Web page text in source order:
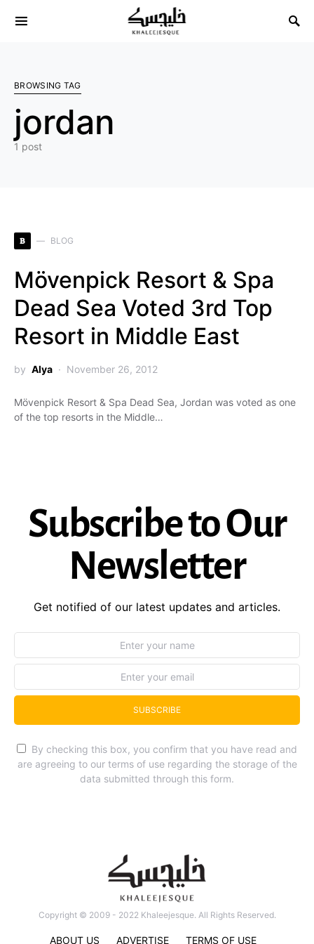
Search for:
BROWSING TAG
jordan
1 post
B BLOG
Mövenpick Resort & Spa
Dead Sea Voted 3rd Top
Resort in Middle East
by Alya November 26, 2012
Mövenpick Resort & Spa Dead Sea, Jordan was voted as one
of the top resorts in the Middle…
Subscribe to Our
Newsletter
Get notified of our latest updates and articles.
SUBSCRIBE
By checking this box, you confirm that you have read and
are agreeing to our terms of use regarding the storage of the
data submitted through this form.
Copyright © 2009 - 2022 Khaleejesque. All Rights Reserved.
ABOUT US ADVERTISE TERMS OF USE